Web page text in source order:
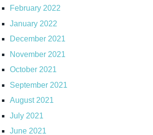
February 2022
January 2022
December 2021
November 2021
October 2021
September 2021
August 2021
July 2021
June 2021